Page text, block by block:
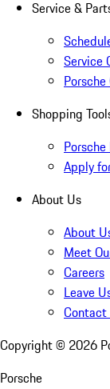
Service &
Service
Shopping
Apply
About Us
About
Meet
Careers
Leave
Contact
Copyright © 2026
Porsche